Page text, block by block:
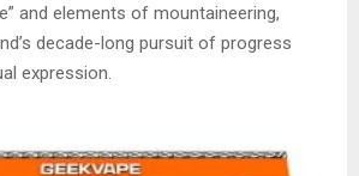
and elements of mountaineering,
decade-long pursuit of progress
expression.